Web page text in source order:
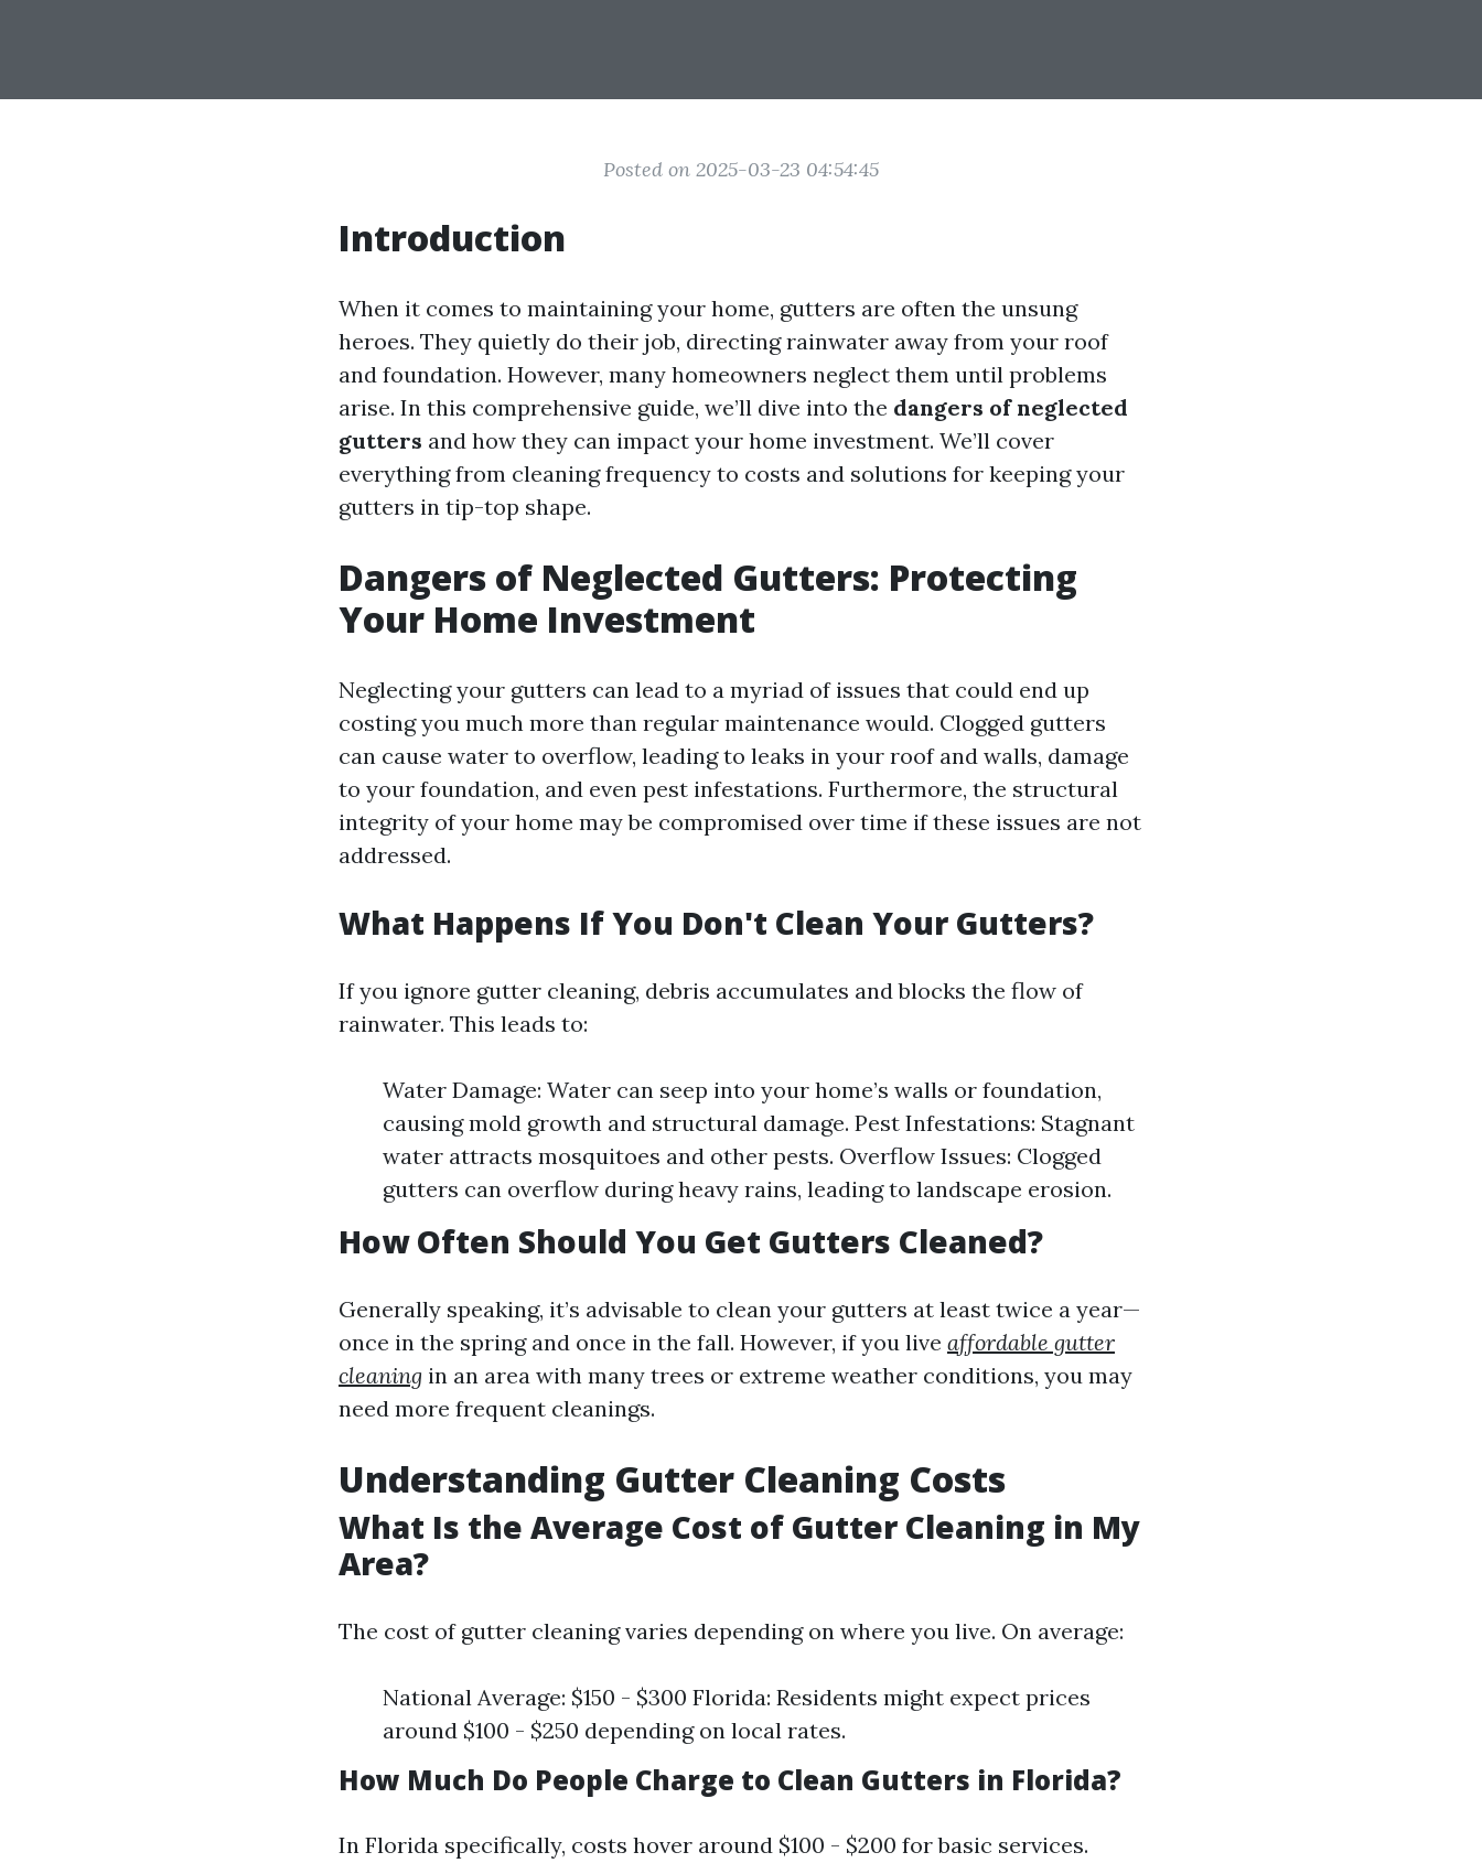
Posted on 2025-03-23 04:54:45
Introduction
When it comes to maintaining your home, gutters are often the unsung
heroes. They quietly do their job, directing rainwater away from your roof
and foundation. However, many homeowners neglect them until problems
arise. In this comprehensive guide, we’ll dive into the dangers of neglected
gutters and how they can impact your home investment. We’ll cover
everything from cleaning frequency to costs and solutions for keeping your
gutters in tip-top shape.
Dangers of Neglected Gutters: Protecting
Your Home Investment
Neglecting your gutters can lead to a myriad of issues that could end up
costing you much more than regular maintenance would. Clogged gutters
can cause water to overflow, leading to leaks in your roof and walls, damage
to your foundation, and even pest infestations. Furthermore, the structural
integrity of your home may be compromised over time if these issues are not
addressed.
What Happens If You Don't Clean Your Gutters?
If you ignore gutter cleaning, debris accumulates and blocks the flow of
rainwater. This leads to:
Water Damage: Water can seep into your home’s walls or foundation,
causing mold growth and structural damage. Pest Infestations: Stagnant
water attracts mosquitoes and other pests. Overflow Issues: Clogged
gutters can overflow during heavy rains, leading to landscape erosion.
How Often Should You Get Gutters Cleaned?
Generally speaking, it’s advisable to clean your gutters at least twice a year—
once in the spring and once in the fall. However, if you live affordable gutter
cleaning in an area with many trees or extreme weather conditions, you may
need more frequent cleanings.
Understanding Gutter Cleaning Costs
What Is the Average Cost of Gutter Cleaning in My
Area?
The cost of gutter cleaning varies depending on where you live. On average:
National Average: $150 - $300 Florida: Residents might expect prices
around $100 - $250 depending on local rates.
How Much Do People Charge to Clean Gutters in Florida?
In Florida specifically, costs hover around $100 - $200 for basic services.